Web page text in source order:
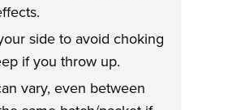
side to avoid choking
if you throw up.
vary, even between